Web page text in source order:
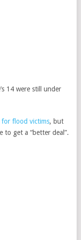
14 were still under
flood victims, but
to get a “better deal”.